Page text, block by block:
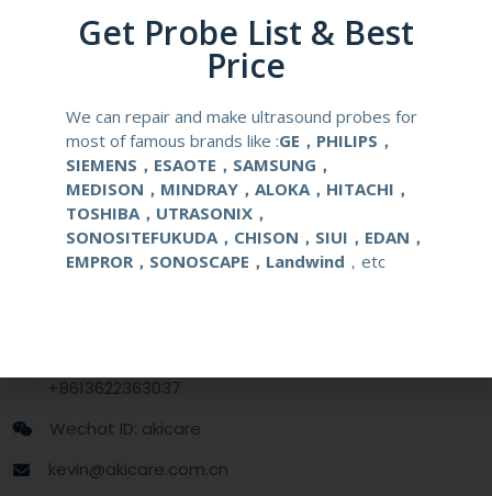
Compatibale Probe C613
Medical Stainless Steel
Gauge Size 14-22G
Applications OB/GYN
Contact Us
+8613622363037
Wechat ID: akicare
kevin@akicare.com.cn
Get Probe List & Best
Price
We can repair and make ultrasound probes for
most of famous brands like :GE，PHILIPS，
SIEMENS，ESAOTE，SAMSUNG，
MEDISON，MINDRAY，ALOKA，HITACHI，
TOSHIBA，UTRASONIX，
SONOSITEFUKUDA，CHISON，SIUI，EDAN，
EMPROR，SONOSCAPE，Landwind ，etc